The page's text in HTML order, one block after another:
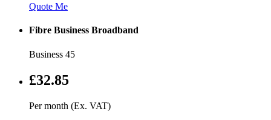
Quote Me
Fibre Business Broadband
Business 45
£32.85
Per month (Ex. VAT)